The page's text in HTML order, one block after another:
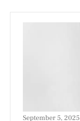
September 5, 2025